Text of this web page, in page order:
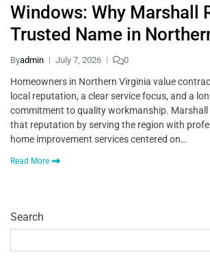
Windows: Why Marshall
Trusted Name in
Byadmin July 7, 2026 0
Homeowners in Northern Virginia value
local reputation, a clear service focus, and a
commitment to quality workmanship. Marshall
that reputation by serving the region with
home improvement services centered on…
Read More
Search